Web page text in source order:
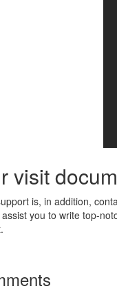
visit
is, in addition,
you to write top-